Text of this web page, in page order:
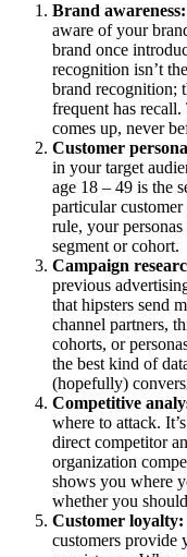
Brand awareness:
aware of your
brand once
recognition isn’t
brand recognition;
frequent has
comes up, never
Customer
in your target
age 18 – 49 is the
particular
rule, your
segment or cohort.
Campaign
previous
that hipsters send
channel partners,
cohorts, or
the best kind of
(hopefully)
Competitive
where to attack.
direct competitor
organization
shows you where
whether you
Customer loyalty:
customers provide